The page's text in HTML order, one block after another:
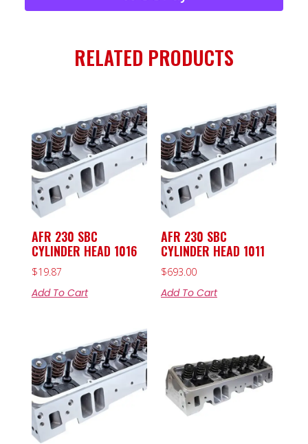
RELATED PRODUCTS
AFR 230 SBC
CYLINDER HEAD 1016
$19.87
Add To Cart
AFR 230 SBC
CYLINDER HEAD 1011
$693.00
Add To Cart